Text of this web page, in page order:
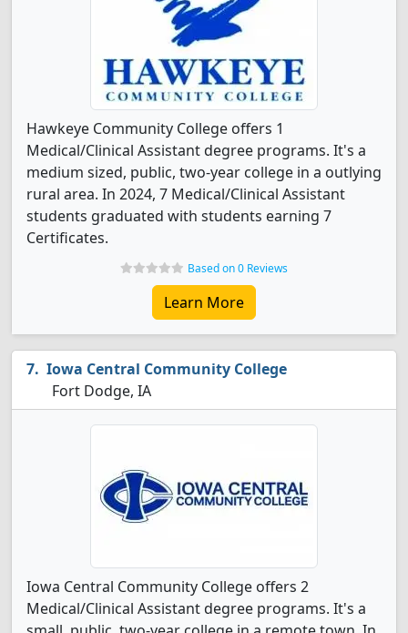
Hawkeye Community College offers 1
Medical/Clinical Assistant degree programs. It's a
medium sized, public, two-year college in a outlying
rural area. In 2024, 7 Medical/Clinical Assistant
students graduated with students earning 7
Certificates.
Based on 0 Reviews
Learn More
Iowa Central Community College
Fort Dodge, IA
Iowa Central Community College offers 2
Medical/Clinical Assistant degree programs. It's a